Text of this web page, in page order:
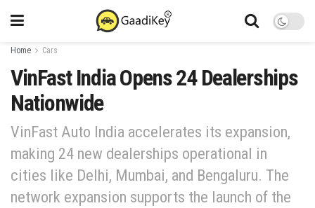
Home Cars
VinFast India Opens 24 Dealerships
Nationwide
VinFast Auto India accelerates its expansion,
making 24 new dealerships operational in
cities like Delhi, Mumbai, and Bengaluru. The
network expansion supports the launch of the